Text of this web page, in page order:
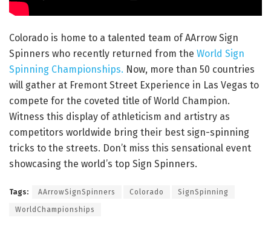
Colorado is home to a talented team of AArrow Sign
Spinners who recently returned from the World Sign
Spinning Championships. Now, more than 50 countries
will gather at Fremont Street Experience in Las Vegas to
compete for the coveted title of World Champion.
Witness this display of athleticism and artistry as
competitors worldwide bring their best sign-spinning
tricks to the streets. Don’t miss this sensational event
showcasing the world’s top Sign Spinners.
Tags: AArrowSignSpinners Colorado SignSpinning
WorldChampionships